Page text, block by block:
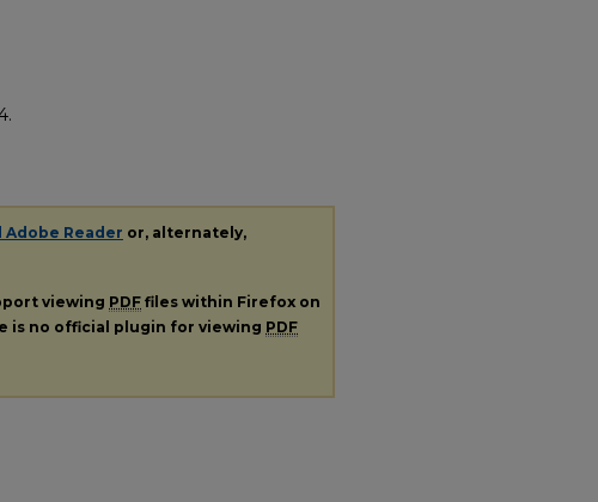
Adobe Reader or, alternately,
viewing PDF files within Firefox on
is no official plugin for viewing PDF